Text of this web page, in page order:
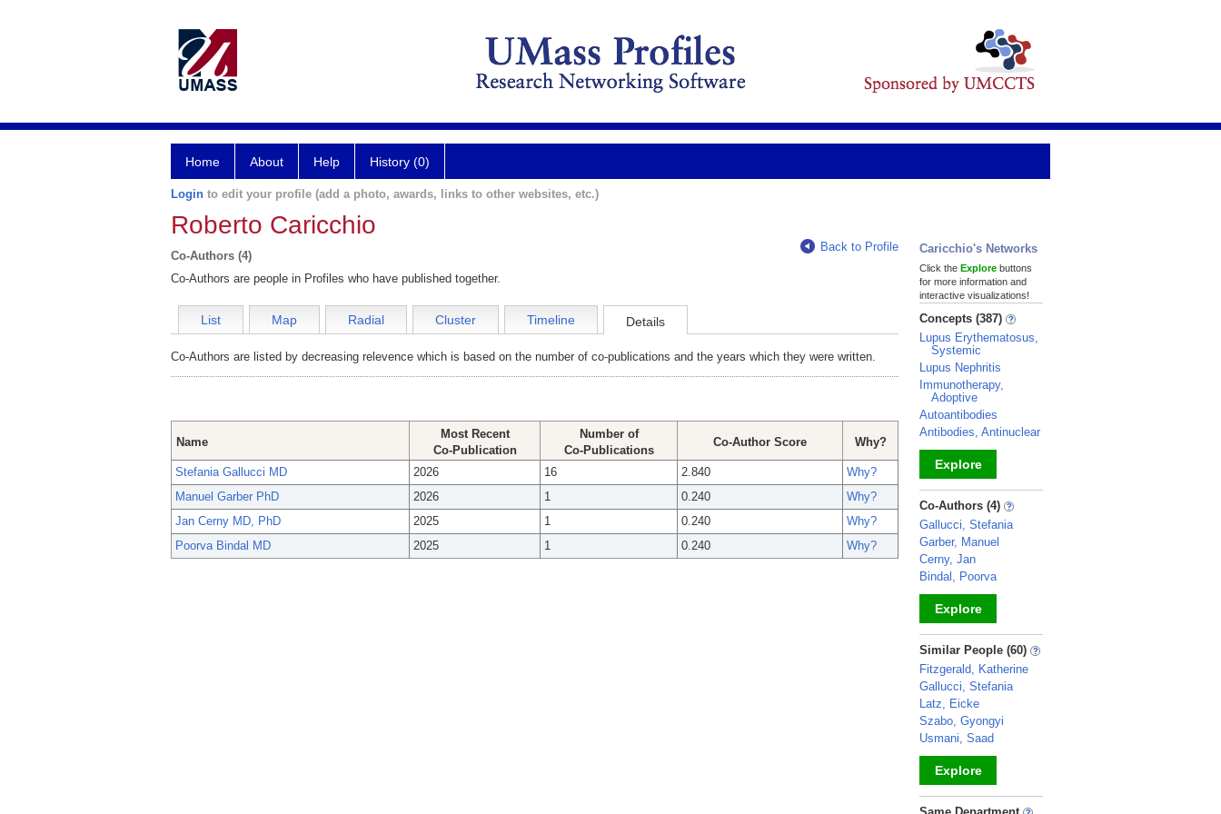
Home About Help History (0)
Login to edit your profile (add a photo, awards, links to other websites, etc.)
Roberto Caricchio
Co-Authors (4)
Back to Profile
Co-Authors are people in Profiles who have published together.
List Map Radial Cluster Timeline Details
Co-Authors are listed by decreasing relevence which is based on the number of co-publications and the years which they were written.
Name
Most Recent
Co-Publication
Number of
Co-Publications
Co-Author Score Why?
Stefania Gallucci MD 2026 16 2.840
Why?
Manuel Garber PhD
2026 1 0.240
Why?
Jan Cerny MD, PhD
2025 1 0.240
Why?
Poorva Bindal MD
2025 1 0.240 Why?
Caricchio's Networks
Click the Explore buttons
for more information and
interactive visualizations!
Concepts (387)
Lupus Erythematosus,
Systemic
Lupus Nephritis
Immunotherapy,
Adoptive
Autoantibodies
Antibodies, Antinuclear
Explore
_
Co-Authors (4)
Gallucci, Stefania
Garber, Manuel
Cerny, Jan
Bindal, Poorva
Explore
_
Similar People (60)
Fitzgerald, Katherine
Gallucci, Stefania
Latz, Eicke
Szabo, Gyongyi
Usmani, Saad
Explore
_